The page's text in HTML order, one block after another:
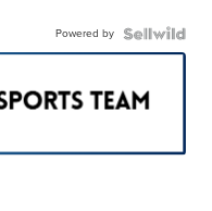
Powered by